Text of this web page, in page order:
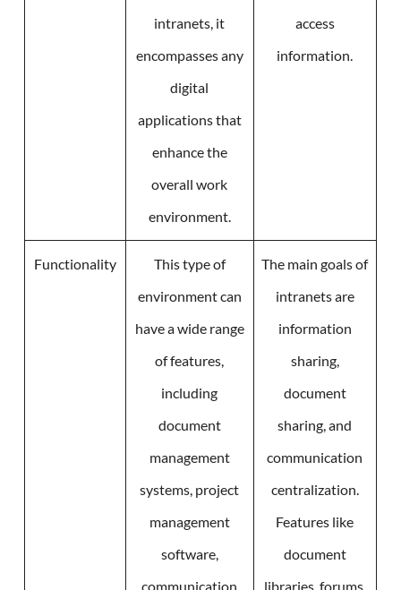
intranets, it
encompasses any
digital
applications that
enhance the
overall work
environment.
access
information.
Functionality
This type of
environment can
have a wide range
of features,
including
document
management
systems, project
management
software,
communication
The main goals of
intranets are
information
sharing,
document
sharing, and
communication
centralization.
Features like
document
libraries, forums,